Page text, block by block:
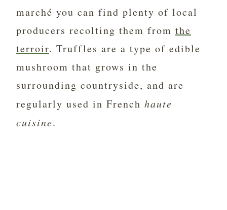
marché you can find plenty of local
producers recolting them from the
terroir. Truffles are a type of edible
mushroom that grows in the
surrounding countryside, and are
regularly used in French haute
cuisine.